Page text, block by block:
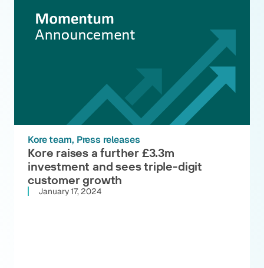
Kore team Press releases
Kore raises a further £3.3m
investment and sees triple-digit
customer growth
January 17, 2024